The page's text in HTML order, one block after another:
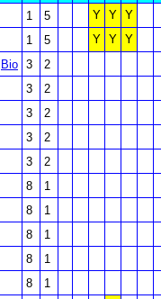
1 5 Y Y Y
1 5 Y Y Y
Bio 3
2
3
2
3
2
3
2
3
2
8
1
8
1
8
1
8
1
8
1